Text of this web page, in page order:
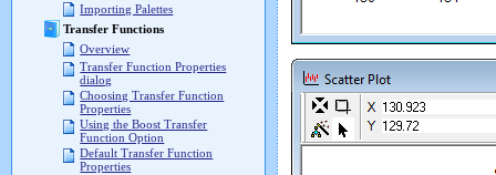
Importing Palettes
Transfer Functions
Overview
Transfer Function Properties
dialog
Choosing Transfer Function
Properties
Using the Boost Transfer
Function Option
Default Transfer Function
Properties